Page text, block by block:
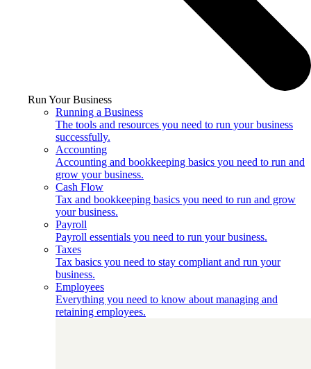
Run Your Business
Running a Business
The tools and resources you need to run your business
successfully.
Accounting
Accounting and bookkeeping basics you need to run and
grow your business.
Cash Flow
Tax and bookkeeping basics you need to run and grow
your business.
Payroll
Payroll essentials you need to run your business.
Taxes
Tax basics you need to stay compliant and run your
business.
Employees
Everything you need to know about managing and
retaining employees.